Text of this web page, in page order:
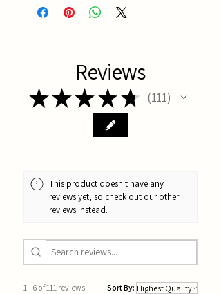
Reviews
★★★ ★ ★ 111
111
This product doesn't have any
reviews yet, so check out our other
reviews instead.
1 - 6 of 111 reviews Sort By: